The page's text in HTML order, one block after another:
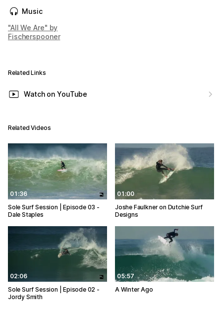
Music
"All We Are" by
Fischerspooner
Related Links
Watch on YouTube
Related Videos
01:36
Sole Surf Session | Episode 03 -
Dale Staples
01:00
Joshe Faulkner on Dutchie Surf
Designs
02:06
Sole Surf Session | Episode 02 -
Jordy Smith
05:57
A Winter Ago